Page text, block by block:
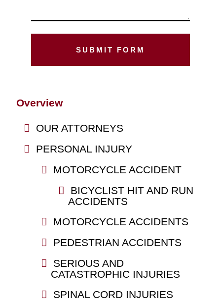
Overview
OUR ATTORNEYS
PERSONAL INJURY
MOTORCYCLE ACCIDENT
BICYCLIST HIT AND RUN
ACCIDENTS
MOTORCYCLE ACCIDENTS
PEDESTRIAN ACCIDENTS
SERIOUS AND
CATASTROPHIC INJURIES
SPINAL CORD INJURIES